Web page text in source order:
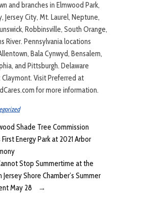
and branches in Elmwood Park,
Jersey City, Mt. Laurel, Neptune,
Robbinsville, South Orange,
River. Pennsylvania locations
Bala Cynwyd, Bensalem,
and Pittsburgh. Delaware
Visit Preferred at
for more information.
Shade Tree Commission
Energy Park at 2021 Arbor
Stop Summertime at the
Jersey Shore Chamber’s Summer
May 28
→